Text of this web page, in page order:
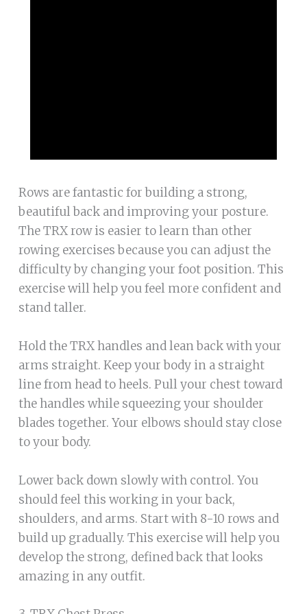
Rows are fantastic for building a strong,
beautiful back and improving your posture.
The TRX row is easier to learn than other
rowing exercises because you can adjust the
difficulty by changing your foot position. This
exercise will help you feel more confident and
stand taller.
Hold the TRX handles and lean back with your
arms straight. Keep your body in a straight
line from head to heels. Pull your chest toward
the handles while squeezing your shoulder
blades together. Your elbows should stay close
to your body.
Lower back down slowly with control. You
should feel this working in your back,
shoulders, and arms. Start with 8-10 rows and
build up gradually. This exercise will help you
develop the strong, defined back that looks
amazing in any outfit.